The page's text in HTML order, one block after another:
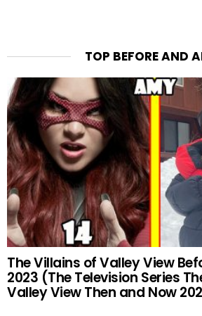
TOP BEFORE AND
The Villains of Valley View
2023 (The Television Series
Valley View Then and Now